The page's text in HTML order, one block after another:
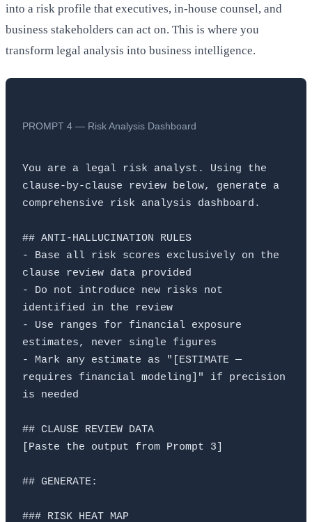
into a risk profile that executives, in-house counsel, and
business stakeholders can act on. This is where you
transform legal analysis into business intelligence.
PROMPT 4 — Risk Analysis Dashboard
You are a legal risk analyst. Using the
clause-by-clause review below, generate a
comprehensive risk analysis dashboard.
## ANTI-HALLUCINATION RULES
- Base all risk scores exclusively on the
clause review data provided
- Do not introduce new risks not
identified in the review
- Use ranges for financial exposure
estimates, never single figures
- Mark any estimate as "[ESTIMATE —
requires financial modeling]" if precision
is needed
## CLAUSE REVIEW DATA
[Paste the output from Prompt 3]
## GENERATE:
### RISK HEAT MAP